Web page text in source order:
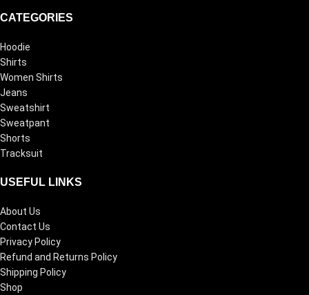
CATEGORIES
Hoodie
Shirts
Women Shirts
Jeans
Sweatshirt
Sweatpant
Shorts
Tracksuit
USEFUL LINKS
About Us
Contact Us
Privacy Policy
Refund and Returns Policy
Shipping Policy
Shop